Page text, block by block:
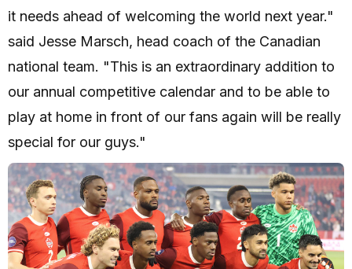
it needs ahead of welcoming the world next year."
said Jesse Marsch, head coach of the Canadian
national team. "This is an extraordinary addition to
our annual competitive calendar and to be able to
play at home in front of our fans again will be really
special for our guys."